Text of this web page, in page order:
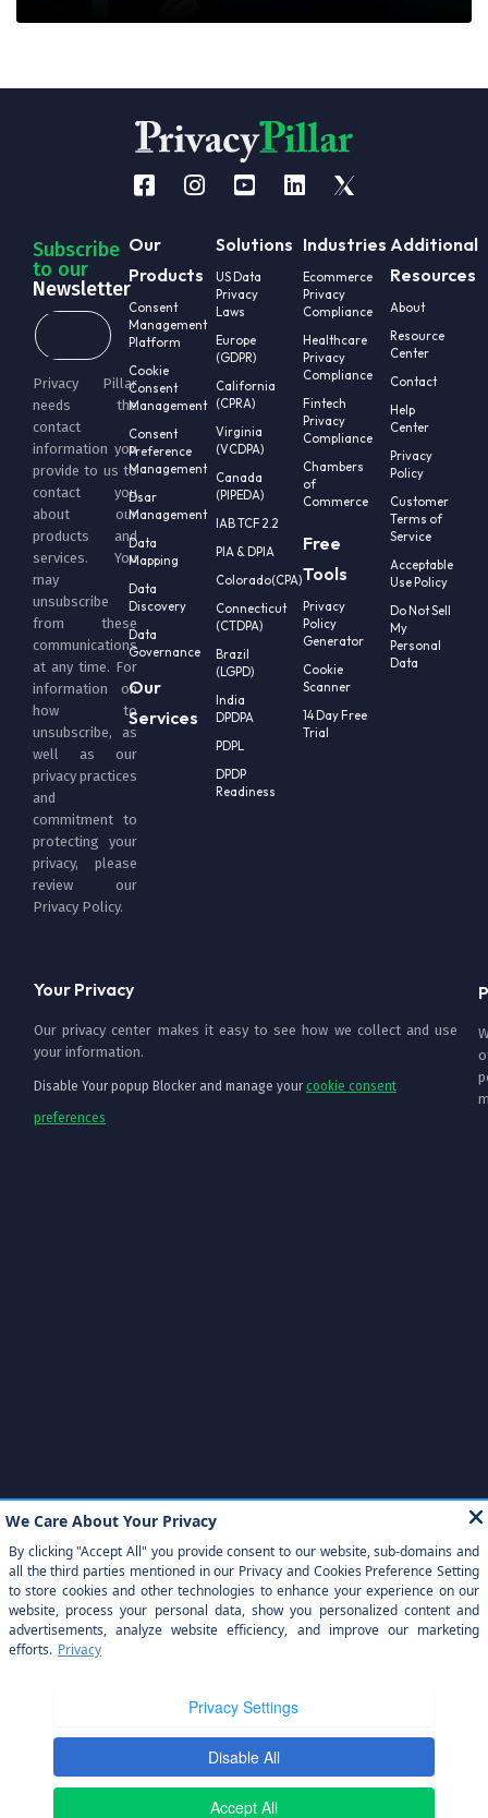
Subscribe
to our
Newsletter
Privacy Pillar
needs the
contact
information you
provide to us to
contact you
about our
products and
services. You
may
unsubscribe
from these
communications
at any time. For
information on
how to
unsubscribe, as
well as our
privacy practices
and
commitment to
protecting your
privacy, please
review our
Privacy Policy.
Our
Products
Consent
Management
Platform
Cookie
Consent
Management
Consent
Preference
Management
Dsar
Management
Data
Mapping
Data
Discovery
Data
Governance
Our
Services
Solutions
US Data
Privacy
Laws
Europe
(GDPR)
California
(CPRA)
Virginia
(VCDPA)
Canada
(PIPEDA)
IAB TCF 2.2
PIA & DPIA
Colorado(CPA)
Connecticut
(CTDPA)
Brazil
(LGPD)
India
DPDPA
PDPL
DPDP
Readiness
Industries
Ecommerce
Privacy
Compliance
Healthcare
Privacy
Compliance
Fintech
Privacy
Compliance
Chambers
of
Commerce
Free
Tools
Privacy
Policy
Generator
Cookie
Scanner
14 Day Free
Trial
Additional
Resources
About
Resource
Center
Contact
Help
Center
Privacy
Policy
Customer
Terms of
Service
Acceptable
Use Policy
Do Not Sell
My
Personal
Data
Your Privacy
Our privacy center makes it easy to see how we collect and use
your information.
Disable Your popup Blocker and manage yourcookie consent
preferences